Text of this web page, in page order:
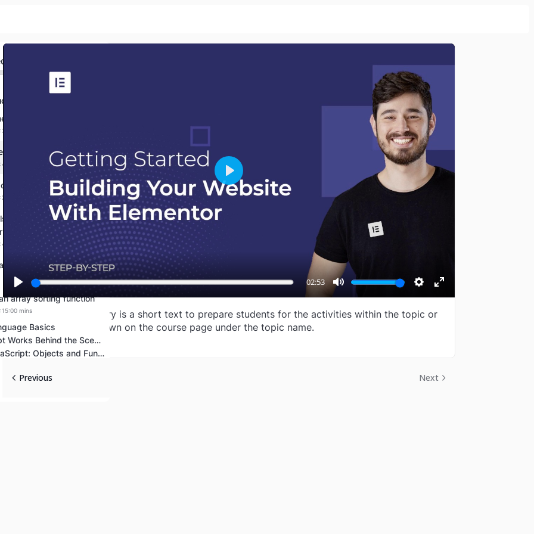
to the Course!
mins
You Start!
mins
in JavaScript
mins
statement in
mins
array sorting function
mins
Basics
How JavaScript Works Behind the Scenes
Advanced JavaScript: Objects and Functions
Play
02:53
Mute Settings
Enter
Play
The idea of a summary is a short text to prepare students for the activities within the topic or
week. The text is shown on the course page under the topic name.
Previous Next
Sign in
Don’t have an account? Sign up
Lost your password?